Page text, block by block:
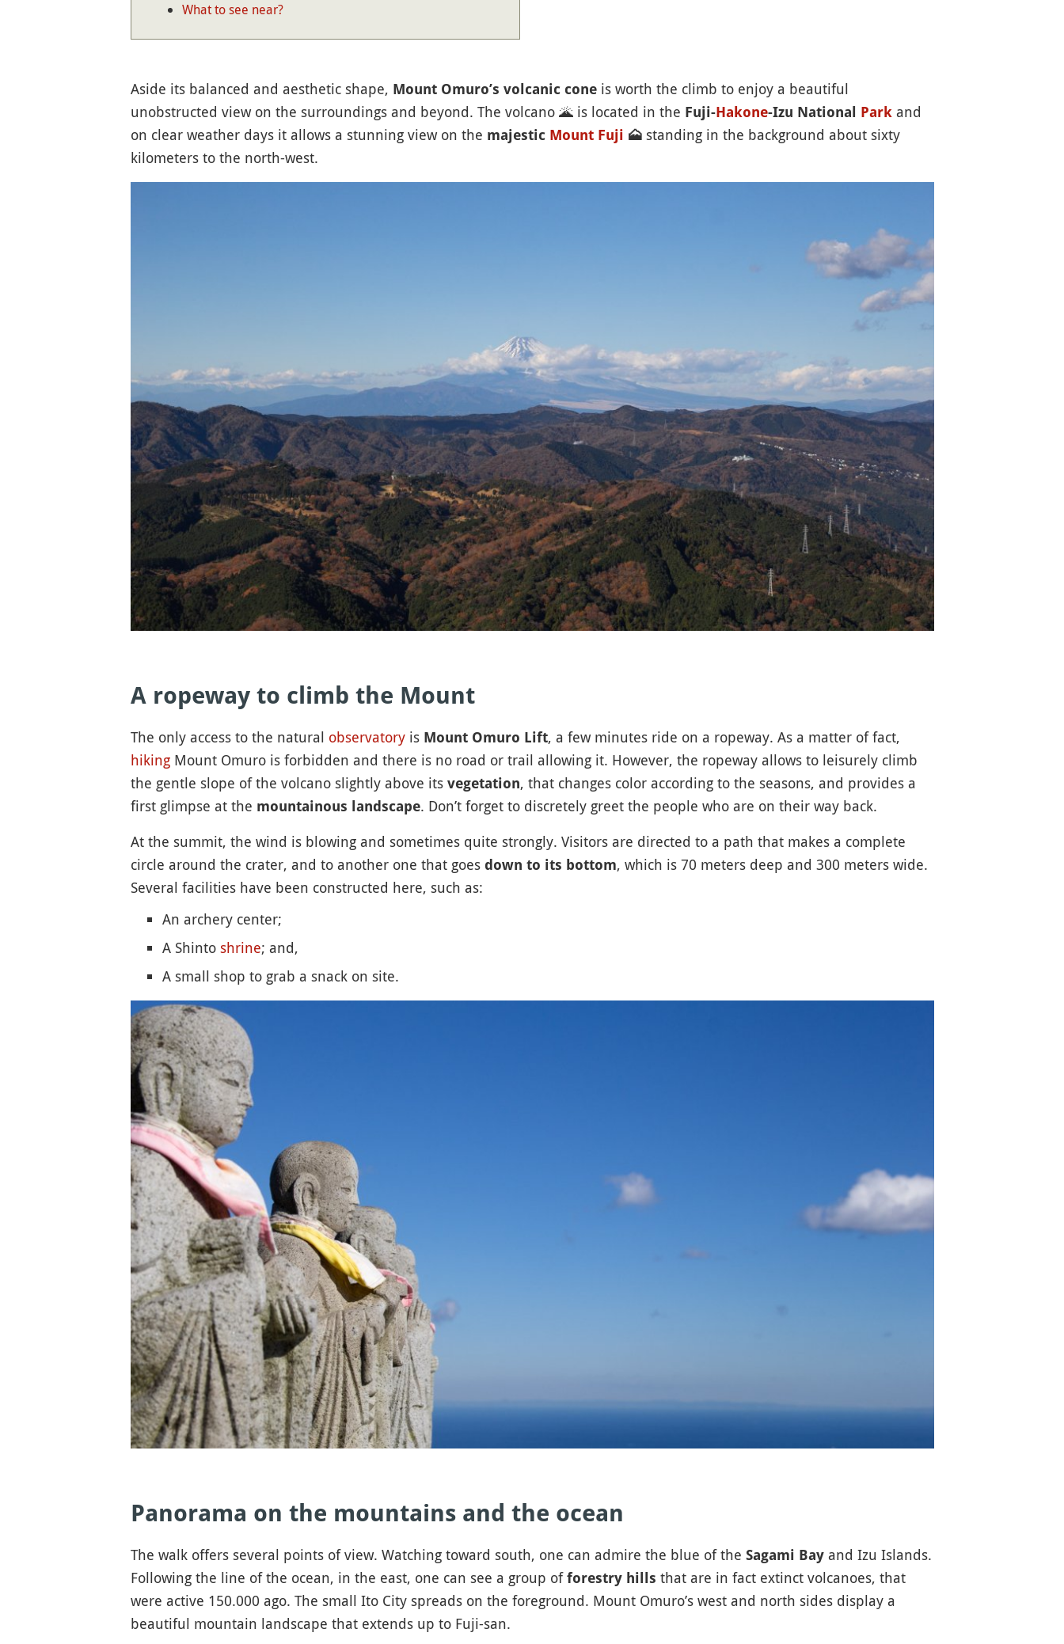
What to see near?
Aside its balanced and aesthetic shape, Mount Omuro’s volcanic coneis worth the climb to enjoy a beautiful
unobstructed view on the surroundings and beyond. The volcano 🌋is located in the Fuji-Hakone-Izu National Parkand
on clear weather days it allows a stunning view on the majestic Mount Fuji 🗻standing in the background about sixty
kilometers to the north-west.
A ropeway to climb the Mount
The only access to the natural observatoryis Mount Omuro Lift, a few minutes ride on a ropeway. As a matter of fact,
hikingMount Omuro is forbidden and there is no road or trail allowing it. However, the ropeway allows to leisurely climb
the gentle slope of the volcano slightly above its vegetation, that changes color according to the seasons, and provides a
first glimpse at the mountainous landscape. Don’t forget to discretely greet the people who are on their way back.
At the summit, the wind is blowing and sometimes quite strongly. Visitors are directed to a path that makes a complete
circle around the crater, and to another one that goes down to its bottom, which is 70 meters deep and 300 meters wide.
Several facilities have been constructed here, such as:
An archery center;
A Shinto shrine; and,
A small shop to grab a snack on site.
Panorama on the mountains and the ocean
The walk offers several points of view. Watching toward south, one can admire the blue of the Sagami Bay and Izu Islands.
Following the line of the ocean, in the east, one can see a group offorestry hills that are in fact extinct volcanoes, that
were active 150.000 ago. The small Ito City spreads on the foreground. Mount Omuro’s west and north sides display a
beautiful mountain landscape that extends up to Fuji-san.